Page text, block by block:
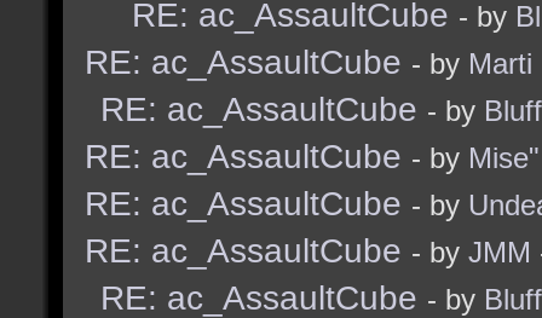
RE: ac_AssaultCube - by
RE: ac_AssaultCube - by Marti
RE: ac_AssaultCube - by
RE: ac_AssaultCube - by Mise"
RE: ac_AssaultCube - by
RE: ac_AssaultCube - by JMM
RE: ac_AssaultCube - by